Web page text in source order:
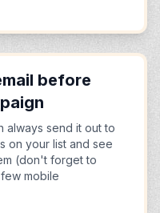
before
always send it out to
on your list and see
(don't forget to
mobile